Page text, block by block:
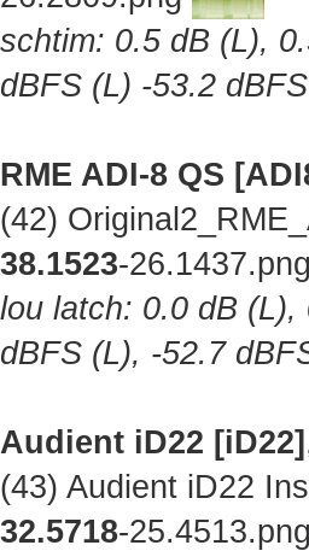
schtim: 0.5 dB (L),
dBFS (L) -53.2
RME ADI-8 QS
(42)
38.1523-26.1437.png
lou latch: 0.0 dB
dBFS (L), -52.7
Audient iD22 [iD22]
(43) Audient iD22
32.5718-25.4513.png